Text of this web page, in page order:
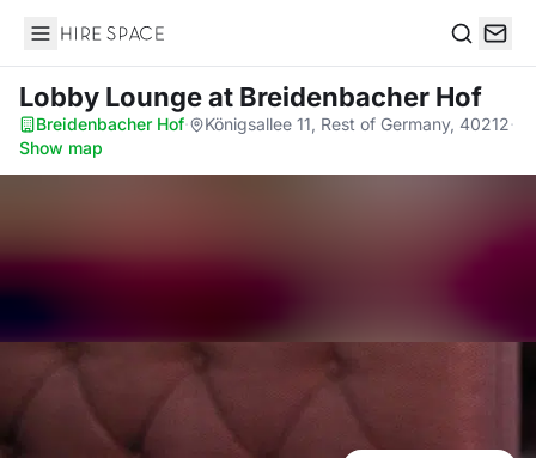
Hire Space
Lobby Loungeat Breidenbacher Hof
Breidenbacher Hof· Königsallee 11, Rest of Germany, 40212·
Show map